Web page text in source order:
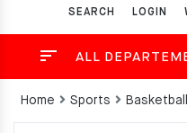
SEARCH LOGIN
ALL
Home Sports Basketball